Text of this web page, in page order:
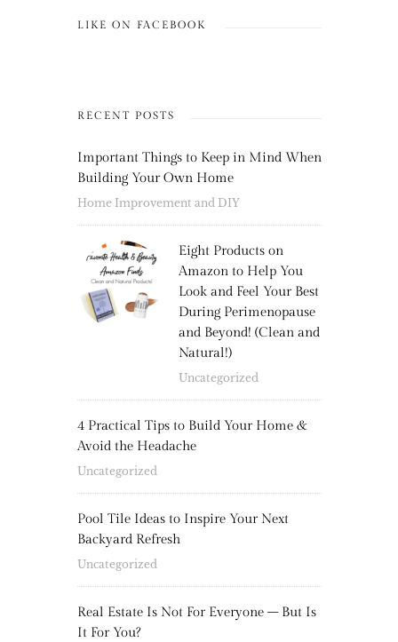
LIKE ON FACEBOOK
RECENT POSTS
Important Things to Keep in Mind When
Building Your Own Home
Home Improvement and DIY
Eight Products on
Amazon to Help You
Look and Feel Your Best
During Perimenopause
and Beyond! (Clean and
Natural!)
Uncategorized
4 Practical Tips to Build Your Home &
Avoid the Headache
Uncategorized
Pool Tile Ideas to Inspire Your Next
Backyard Refresh
Uncategorized
Real Estate Is Not For Everyone – But Is
It For You?